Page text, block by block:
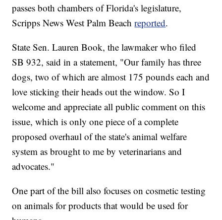
passes both chambers of Florida's legislature,
Scripps News West Palm Beachreported.
State Sen. Lauren Book, the lawmaker who filed
SB 932, said in a statement, "Our family has three
dogs, two of which are almost 175 pounds each and
love sticking their heads out the window. So I
welcome and appreciate all public comment on this
issue, which is only one piece of a complete
proposed overhaul of the state's animal welfare
system as brought to me by veterinarians and
advocates."
One part of the bill also focuses on cosmetic testing
on animals for products that would be used for